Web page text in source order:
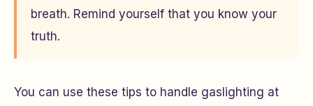
breath. Remind yourself that you know your
truth.
You can use these tips to handle gaslighting at